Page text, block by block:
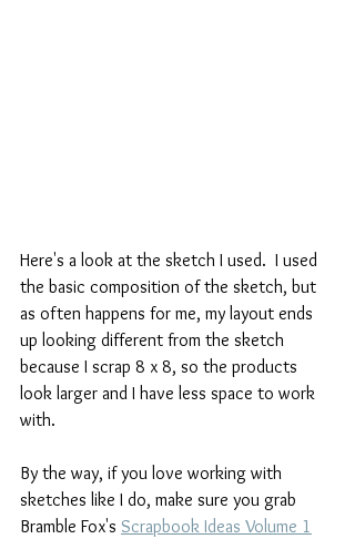
Here's a look at the sketch I used.  I used
the basic composition of the sketch, but
as often happens for me, my layout ends
up looking different from the sketch
because I scrap 8 x 8, so the products
look larger and I have less space to work
with.
By the way, if you love working with
sketches like I do, make sure you grab
Bramble Fox's Scrapbook Ideas Volume 1